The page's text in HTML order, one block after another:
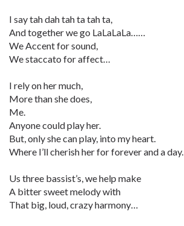
I say tah dah tah ta tah ta,
And together we go LaLaLaLa……
We Accent for sound,
We staccato for affect…
I rely on her much,
More than she does,
Me.
Anyone could play her.
But, only she can play, into my heart.
Where I’ll cherish her for forever and a day.
Us three bassist’s, we help make
A bitter sweet melody with
That big, loud, crazy harmony…